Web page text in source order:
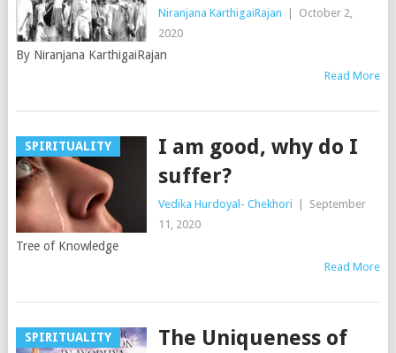
Niranjana KarthigaiRajan
October 2,
2020
By Niranjana KarthigaiRajan
Read More
SPIRITUALITY
I am good, why do I
suffer?
Vedika Hurdoyal- Chekhori
September
11, 2020
Tree of Knowledge
Read More
SPIRITUALITY
The Uniqueness of